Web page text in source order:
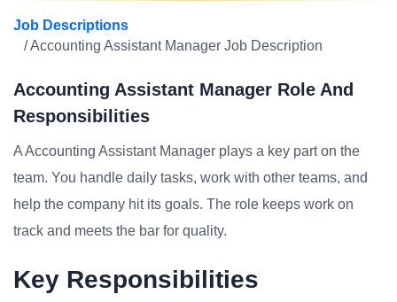
Job Descriptions
/ Accounting Assistant Manager Job Description
Accounting Assistant Manager Role And
Responsibilities
A Accounting Assistant Manager plays a key part on the
team. You handle daily tasks, work with other teams, and
help the company hit its goals. The role keeps work on
track and meets the bar for quality.
Key Responsibilities